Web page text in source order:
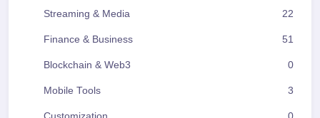
Streaming & Media 22
Finance & Business 51
Blockchain & Web3 0
Mobile Tools 3